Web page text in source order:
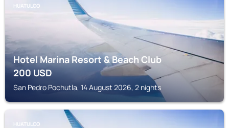
HUATULCO
Hotel Marina Resort & Beach Club
200USD
San Pedro Pochutla, 14 August 2026, 2 nights
HUATULCO